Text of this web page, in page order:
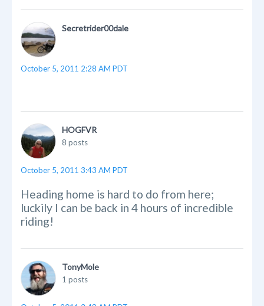
Secretrider00dale
October 5, 2011 2:28 AM PDT
HOGFVR
8 posts
October 5, 2011 3:43 AM PDT
Heading home is hard to do from here;
luckily I can be back in 4 hours of incredible
riding!
TonyMole
1 posts